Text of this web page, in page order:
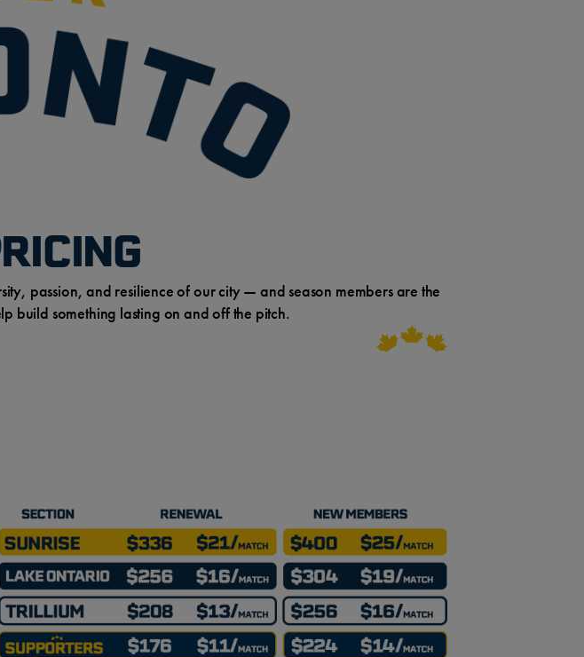
passion, and resilience of our city — and season members are the
build something lasting on and off the pitch.